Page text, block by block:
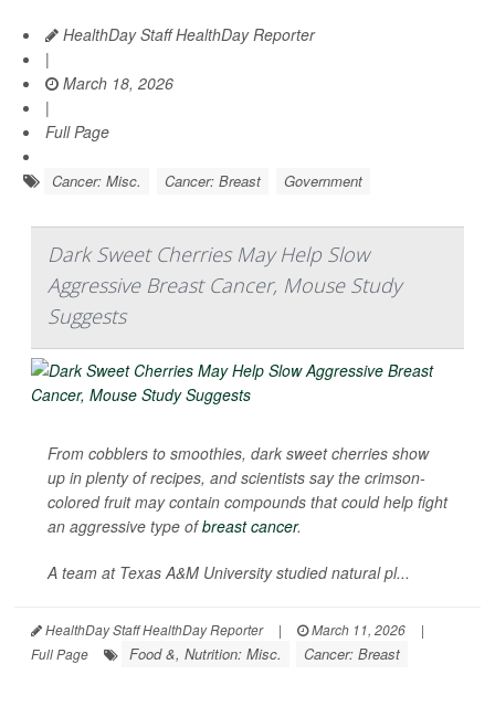
HealthDay Staff HealthDay Reporter
|
March 18, 2026
|
Full Page
Cancer: Misc. Cancer: Breast Government
Dark Sweet Cherries May Help Slow
Aggressive Breast Cancer, Mouse Study
Suggests
From cobblers to smoothies, dark sweet cherries show
up in plenty of recipes, and scientists say the crimson-
colored fruit may contain compounds that could help fight
an aggressive type ofbreast cancer.
A team at Texas A&M University studied natural pl...
HealthDay Staff HealthDay Reporter | March 11, 2026
|
Full Page
Food &, Nutrition: Misc. Cancer: Breast